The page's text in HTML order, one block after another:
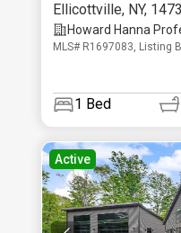
Ellicottville, NY,
Howard Hanna
MLS# R1697083, Listing
1 Bed
Active